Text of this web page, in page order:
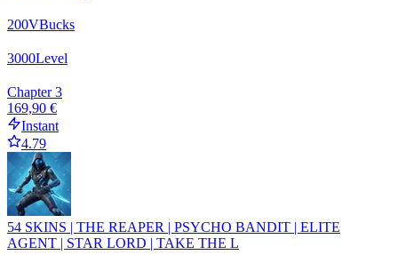
200VBucks
3000Level
Chapter 3
169,90 €
Instant
4.79
54 SKINS | THE REAPER | PSYCHO BANDIT | ELITE
AGENT | STAR LORD | TAKE THE L